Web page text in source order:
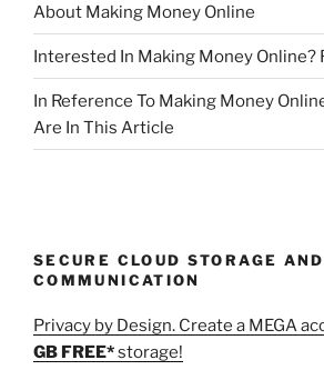
About Making Money Online
Interested In Making Money Online?
In Reference To Making Money
Are In This Article
SECURE CLOUD STORAGE AND
COMMUNICATION
Privacy by Design. Create a MEGA
GB FREE*storage!